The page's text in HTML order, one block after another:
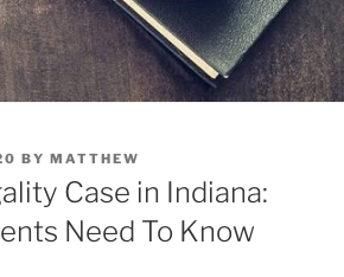
BY MATTHEW
Case in Indiana:
Need To Know